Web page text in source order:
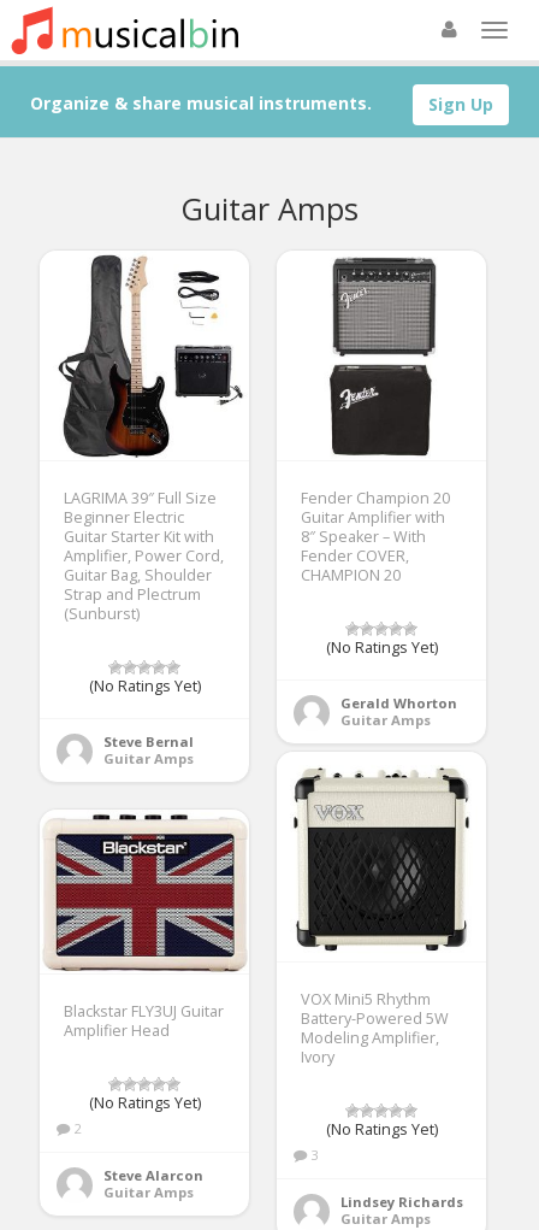
Sign Up
Organize & share musical instruments.
Guitar Amps
LAGRIMA 39″ Full Size
Beginner Electric
Guitar Starter Kit with
Amplifier, Power Cord,
Guitar Bag, Shoulder
Strap and Plectrum
(Sunburst)
(No Ratings Yet)
Steve Bernal
Guitar Amps
Fender Champion 20
Guitar Amplifier with
8″ Speaker – With
Fender COVER,
CHAMPION 20
(No Ratings Yet)
Gerald Whorton
Guitar Amps
VOX Mini5 Rhythm
Battery-Powered 5W
Modeling Amplifier,
Ivory
(No Ratings Yet)
3
Lindsey Richards
Guitar Amps
Blackstar FLY3UJ Guitar
Amplifier Head
(No Ratings Yet)
2
Steve Alarcon
Guitar Amps